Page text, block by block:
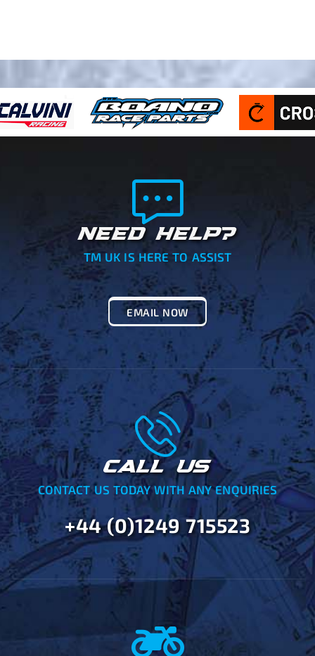
NEED HELP?
TM UK IS HERE TO ASSIST
EMAIL NOW
CALL US
CONTACT US TODAY WITH ANY ENQUIRIES
+44 (0)1249 715523